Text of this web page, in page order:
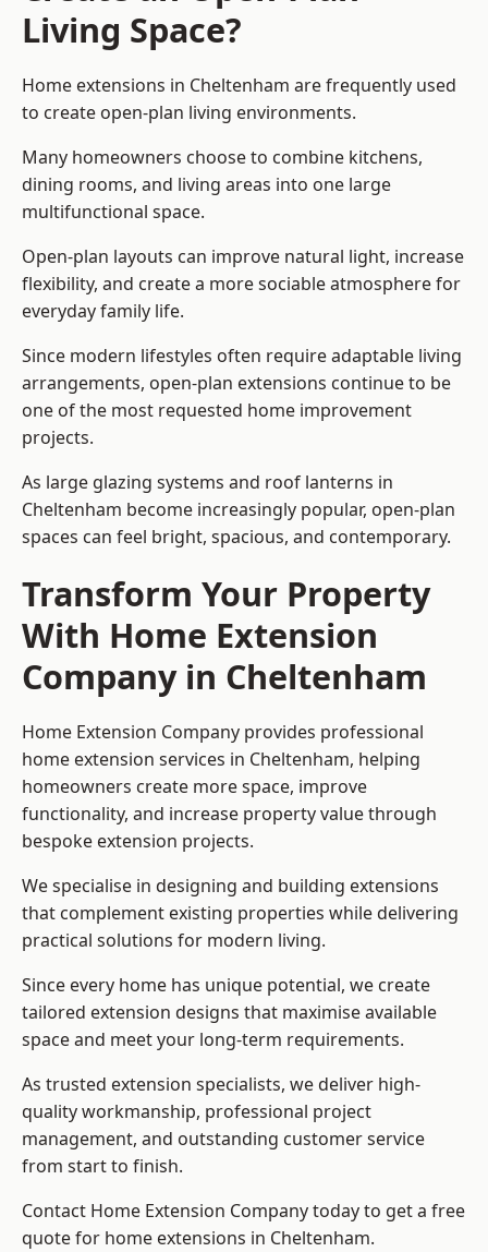
Living Space?
Home extensions in Cheltenham are frequently used
to create open-plan living environments.
Many homeowners choose to combine kitchens,
dining rooms, and living areas into one large
multifunctional space.
Open-plan layouts can improve natural light, increase
flexibility, and create a more sociable atmosphere for
everyday family life.
Since modern lifestyles often require adaptable living
arrangements, open-plan extensions continue to be
one of the most requested home improvement
projects.
As large glazing systems and roof lanterns in
Cheltenham become increasingly popular, open-plan
spaces can feel bright, spacious, and contemporary.
Transform Your Property
With Home Extension
Company in Cheltenham
Home Extension Company provides professional
home extension services in Cheltenham, helping
homeowners create more space, improve
functionality, and increase property value through
bespoke extension projects.
We specialise in designing and building extensions
that complement existing properties while delivering
practical solutions for modern living.
Since every home has unique potential, we create
tailored extension designs that maximise available
space and meet your long-term requirements.
As trusted extension specialists, we deliver high-
quality workmanship, professional project
management, and outstanding customer service
from start to finish.
Contact Home Extension Company today to get a free
quote for home extensions in Cheltenham.